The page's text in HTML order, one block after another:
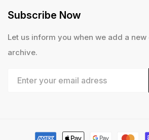
Subscribe Now
Let us inform you when we add a
archive.